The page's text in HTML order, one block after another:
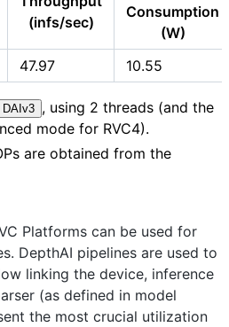
(infs/sec)
Consumption
(W)
47.97 10.55
DAIv3 , using 2 threads (and the
mode for RVC4).
are obtained from the
Platforms can be used for
DepthAI pipelines are used to
linking the device, inference
(as defined in model
the most crucial utilization